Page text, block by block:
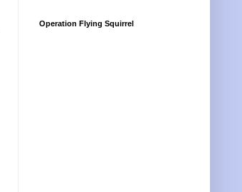
Operation Flying Squirrel